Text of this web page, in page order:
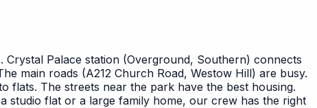
Crystal Palace station (Overground, Southern) connects
main roads (A212 Church Road, Westow Hill) are busy.
flats. The streets near the park have the best housing.
studio flat or a large family home, our crew has the right